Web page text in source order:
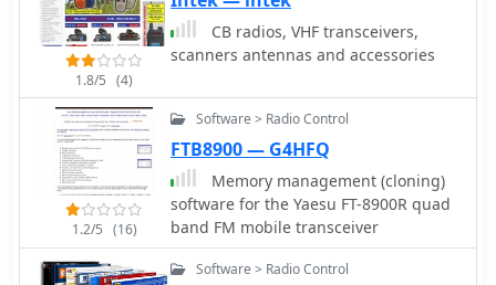
reliance on newer IC technology but
possibly less refined software. The
discussion extends to DDS and PLL
spurious emissions, and the utility of
contesting, acknowledging its
importance for some operators while
being less critical for others. The
article concludes by emphasizing
personal preference in equipment
selection.
1.8/5 (4)
CB radios, VHF transceivers,
scanners antennas and accessories
1.2/5 (16)
Software > Radio Control
FTB8900 — G4HFQ
Memory management (cloning)
software for the Yaesu FT-8900R quad
band FM mobile transceiver
Software > Radio Control